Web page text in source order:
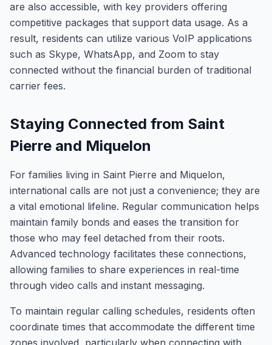
are also accessible, with key providers offering
competitive packages that support data usage. As a
result, residents can utilize various VoIP applications
such as Skype, WhatsApp, and Zoom to stay
connected without the financial burden of traditional
carrier fees.
Staying Connected from Saint
Pierre and Miquelon
For families living in Saint Pierre and Miquelon,
international calls are not just a convenience; they are
a vital emotional lifeline. Regular communication helps
maintain family bonds and eases the transition for
those who may feel detached from their roots.
Advanced technology facilitates these connections,
allowing families to share experiences in real-time
through video calls and instant messaging.
To maintain regular calling schedules, residents often
coordinate times that accommodate the different time
zones involved, particularly when connecting with